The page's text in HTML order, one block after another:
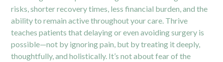
risks, shorter recovery times, less financial burden, and the
ability to remain active throughout your care. Thrive
teaches patients that delaying or even avoiding surgery is
possible—not by ignoring pain, but by treating it deeply,
thoughtfully, and holistically. It’s not about fear of the